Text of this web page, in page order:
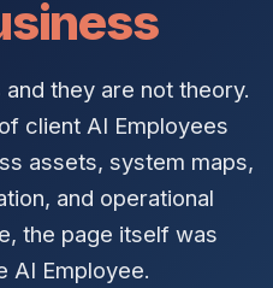
they are not theory.
client AI Employees
assets, system maps,
and operational
the page itself was
AI Employee.